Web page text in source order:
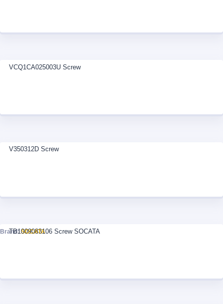
VCQ1CA025003U Screw
V350312D Screw
TB1009083106 Screw SOCATA
Brand:SOCATA